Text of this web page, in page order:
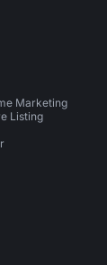
Marketing
Listing